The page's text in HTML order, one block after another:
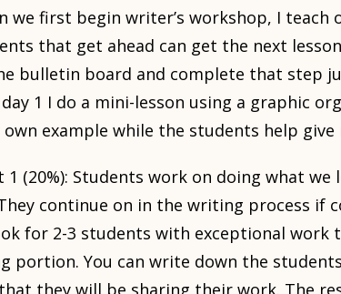
we first begin writer’s workshop, I
that get ahead can get the next
bulletin board and complete that step
1 I do a mini-lesson using a graphic
example while the students help give
(20%): Students work on doing what we
continue on in the writing process if
for 2-3 students with exceptional work
portion. You can write down the
they will be sharing their work. The